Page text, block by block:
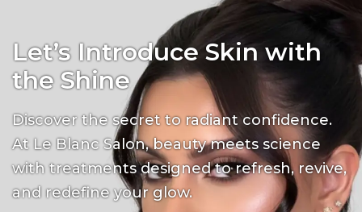
Let’s Introduce Skin with
the Shine
Discover the secret to radiant confidence.
At Le Blanc Salon, beauty meets science
with treatments designed to refresh, revive,
and redefine your glow.